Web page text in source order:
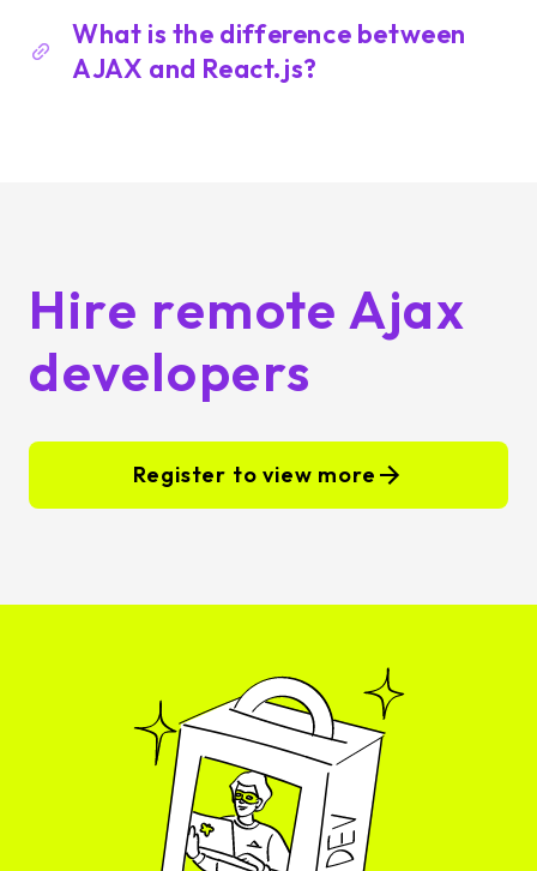
What is the difference between
AJAX and React.js?
Hire remote Ajax
developers
Register to view more